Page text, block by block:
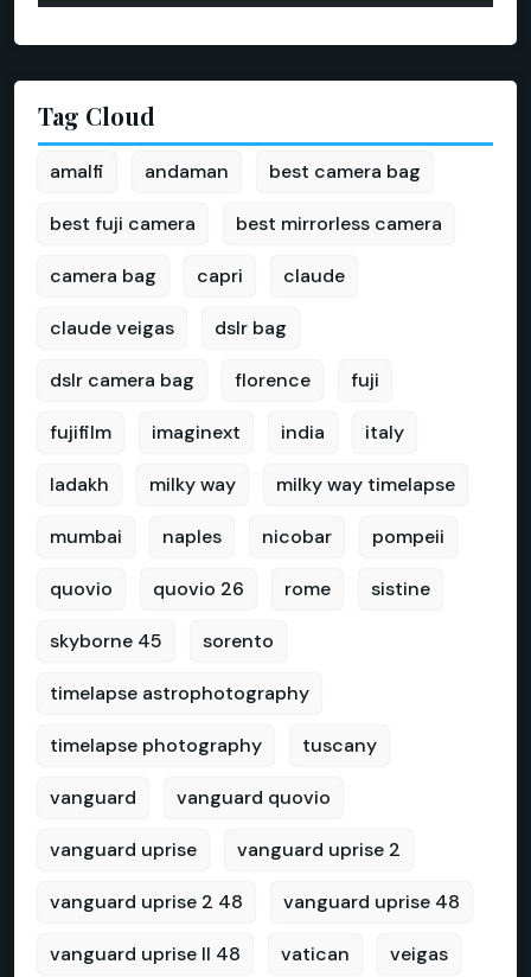
Tag Cloud
amalfi andaman best camera bag
best fuji camera best mirrorless camera
camera bag capri claude
claude veigas dslr bag
dslr camera bag florence fuji
fujifilm imaginext india italy
ladakh milky way milky way timelapse
mumbai naples nicobar pompeii
quovio quovio 26 rome sistine
skyborne 45 sorento
timelapse astrophotography
timelapse photography tuscany
vanguard vanguard quovio
vanguard uprise vanguard uprise 2
vanguard uprise 2 48 vanguard uprise 48
vanguard uprise II 48 vatican veigas